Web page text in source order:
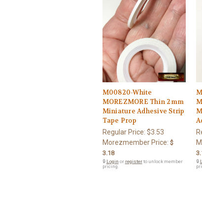
M00820-White
MOREZMORE Thin 2mm
Miniature Adhesive Strip
Tape Prop
Regular Price: $3.53
Morezmember Price: $
3.18
🔒 Login or registerto unlock member
pricing.
🔒